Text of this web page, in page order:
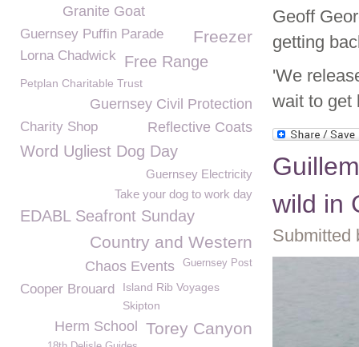
Geoff
getting
'We
wait to get
wild in
Submitted
Granite Goat
Freezer
Guernsey Puffin Parade
Lorna Chadwick
Free Range
Petplan Charitable Trust
Guernsey Civil Protection
Reflective Coats
Charity Shop
Word Ugliest Dog Day
Guernsey Electricity
Take your dog to work day
EDABL Seafront Sunday
Country and Western
Guernsey Post
Chaos Events
Cooper Brouard
Island Rib Voyages
Skipton
Torey Canyon
Herm School